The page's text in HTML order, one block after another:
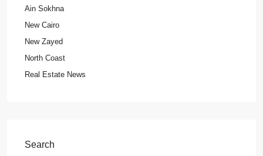
Ain Sokhna
New Cairo
New Zayed
North Coast
Real Estate News
Search